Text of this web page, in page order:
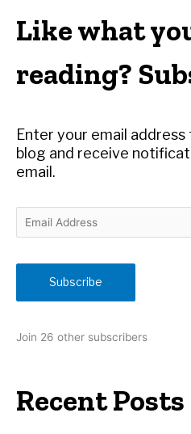
r
c
f
r
:
Like what
reading?
Enter your email
blog and receive
email.
m
i
d
Subscribe
Join 26 other subscribers
Recent Posts